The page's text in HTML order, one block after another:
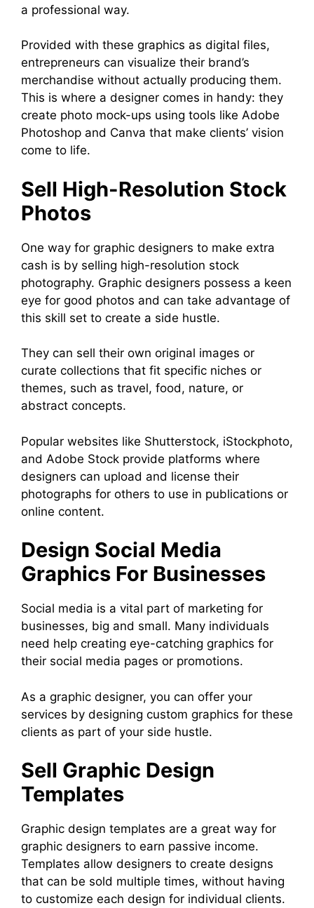
a professional way.
Provided with these graphics as digital files,
entrepreneurs can visualize their brand’s
merchandise without actually producing them.
This is where a designer comes in handy: they
create photo mock-ups using tools like Adobe
Photoshop and Canva that make clients’ vision
come to life.
Sell High-Resolution Stock
Photos
One way for graphic designers to make extra
cash is by selling high-resolution stock
photography. Graphic designers possess a keen
eye for good photos and can take advantage of
this skill set to create a side hustle.
They can sell their own original images or
curate collections that fit specific niches or
themes, such as travel, food, nature, or
abstract concepts.
Popular websites like Shutterstock, iStockphoto,
and Adobe Stock provide platforms where
designers can upload and license their
photographs for others to use in publications or
online content.
Design Social Media
Graphics For Businesses
Social media is a vital part of marketing for
businesses, big and small. Many individuals
need help creating eye-catching graphics for
their social media pages or promotions.
As a graphic designer, you can offer your
services by designing custom graphics for these
clients as part of your side hustle.
Sell Graphic Design
Templates
Graphic design templates are a great way for
graphic designers to earn passive income.
Templates allow designers to create designs
that can be sold multiple times, without having
to customize each design for individual clients.